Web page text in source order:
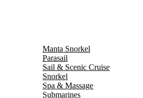
Manta Snorkel
Parasail
Sail & Scenic Cruise
Snorkel
Spa & Massage
Submarines